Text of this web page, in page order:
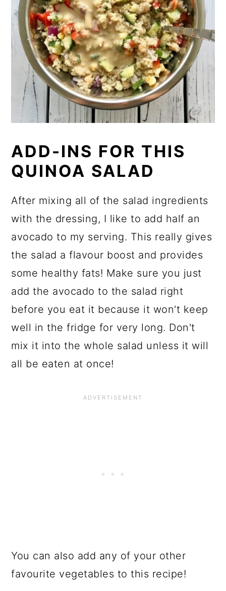
ADD-INS FOR THIS
QUINOA SALAD
After mixing all of the salad ingredients
with the dressing, I like to add half an
avocado to my serving. This really gives
the salad a flavour boost and provides
some healthy fats! Make sure you just
add the avocado to the salad right
before you eat it because it won't keep
well in the fridge for very long. Don't
mix it into the whole salad unless it will
all be eaten at once!
You can also add any of your other
favourite vegetables to this recipe!